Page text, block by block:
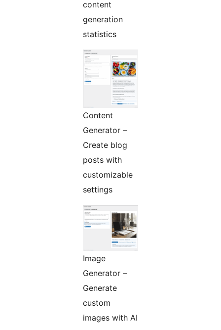
content
generation
statistics
Content
Generator –
Create blog
posts with
customizable
settings
Image
Generator –
Generate
custom
images with AI